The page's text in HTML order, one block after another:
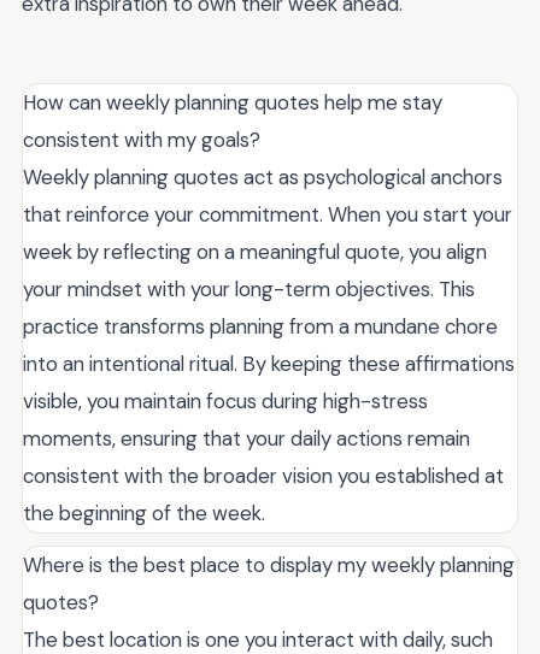
How can weekly planning quotes help me stay
consistent with my goals?
Weekly planning quotes act as psychological anchors
that reinforce your commitment. When you start your
week by reflecting on a meaningful quote, you align
your mindset with your long-term objectives. This
practice transforms planning from a mundane chore
into an intentional ritual. By keeping these affirmations
visible, you maintain focus during high-stress
moments, ensuring that your daily actions remain
consistent with the broader vision you established at
the beginning of the week.
Where is the best place to display my weekly planning
quotes?
The best location is one you interact with daily, such